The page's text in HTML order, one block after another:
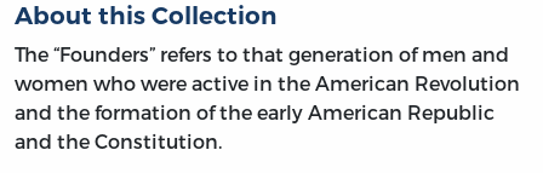
About this Collection
The “Founders” refers to that generation of men and
women who were active in the American Revolution
and the formation of the early American Republic
and the Constitution.